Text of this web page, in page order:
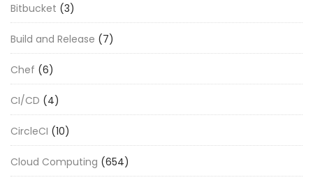
Bitbucket (3)
Build and Release (7)
Chef (6)
CI/CD (4)
CircleCI (10)
Cloud Computing (654)